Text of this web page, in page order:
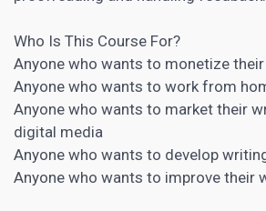
Who Is This Course For?
Anyone who wants to monetize
Anyone who wants to work from
Anyone who wants to market their
digital media
Anyone who wants to develop
Anyone who wants to improve their